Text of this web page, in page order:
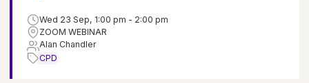
Wed 23 Sep, 1:00 pm - 2:00 pm
ZOOM WEBINAR
Alan Chandler
CPD